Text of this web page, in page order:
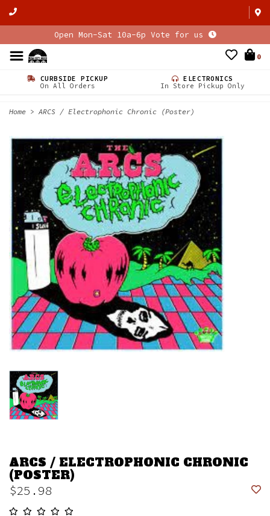
Open Mon-Sat 10a-6p Vote for us
0
CURBSIDE PICKUP
On All Orders
ELECTRONICS
In Store Pickup Only
Home > ARCS / Electrophonic Chronic (Poster)
ARCS / ELECTROPHONIC CHRONIC
(POSTER)
$25.98